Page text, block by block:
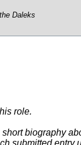
Daleks
role.
biography
submitted entry